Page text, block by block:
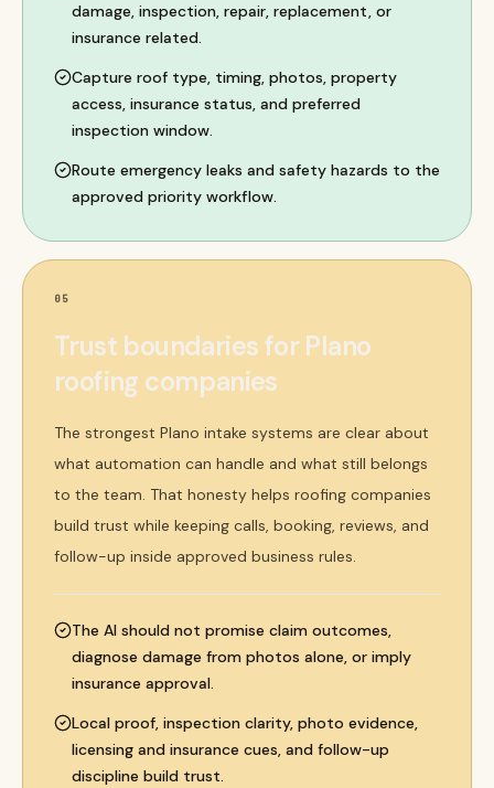
damage, inspection, repair, replacement, or
insurance related.
Capture roof type, timing, photos, property
access, insurance status, and preferred
inspection window.
Route emergency leaks and safety hazards to the
approved priority workflow.
05
Trust boundaries for Plano
roofing companies
The strongest Plano intake systems are clear about
what automation can handle and what still belongs
to the team. That honesty helps roofing companies
build trust while keeping calls, booking, reviews, and
follow-up inside approved business rules.
The AI should not promise claim outcomes,
diagnose damage from photos alone, or imply
insurance approval.
Local proof, inspection clarity, photo evidence,
licensing and insurance cues, and follow-up
discipline build trust.